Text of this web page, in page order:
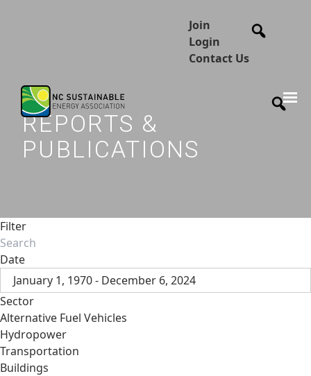
Join
Login
Contact Us
REPORTS &
PUBLICATIONS
Filter
Date
January 1, 1970 - December 6, 2024
Sector
Alternative Fuel Vehicles
Hydropower
Transportation
Buildings